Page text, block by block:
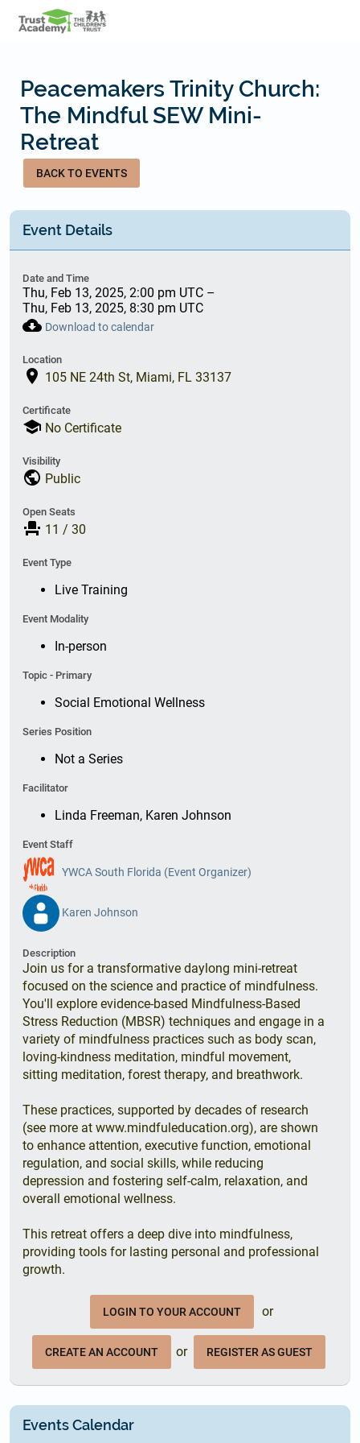
main
Peacemakers Trinity Church:
The Mindful SEW Mini-
Retreat
BACK TO EVENTS
Event Details
Date and Time
Thu, Feb 13, 2025, 2:00 pm UTC –
Thu, Feb 13, 2025, 8:30 pm UTC
cloud_download Download to calendar
Location
place 105 NE 24th St, Miami, FL 33137
Certificate
school No Certificate
Visibility
public Public
Open Seats
event_seat 11 / 30
Event Type
Live Training
Event Modality
In-person
Topic - Primary
Social Emotional Wellness
Series Position
Not a Series
Facilitator
Linda Freeman, Karen Johnson
Event Staff
YWCA South Florida (Event Organizer)
Karen Johnson
Description
Join us for a transformative daylong mini-retreat
focused on the science and practice of mindfulness.
You'll explore evidence-based Mindfulness-Based
Stress Reduction (MBSR) techniques and engage in a
variety of mindfulness practices such as body scan,
loving-kindness meditation, mindful movement,
sitting meditation, forest therapy, and breathwork.
These practices, supported by decades of research
(see more at www.mindfuleducation.org), are shown
to enhance attention, executive function, emotional
regulation, and social skills, while reducing
depression and fostering self-calm, relaxation, and
overall emotional wellness.
This retreat offers a deep dive into mindfulness,
providing tools for lasting personal and professional
growth.
LOGIN TO YOUR ACCOUNT or
CREATE AN ACCOUNT or REGISTER AS GUEST
Events Calendar